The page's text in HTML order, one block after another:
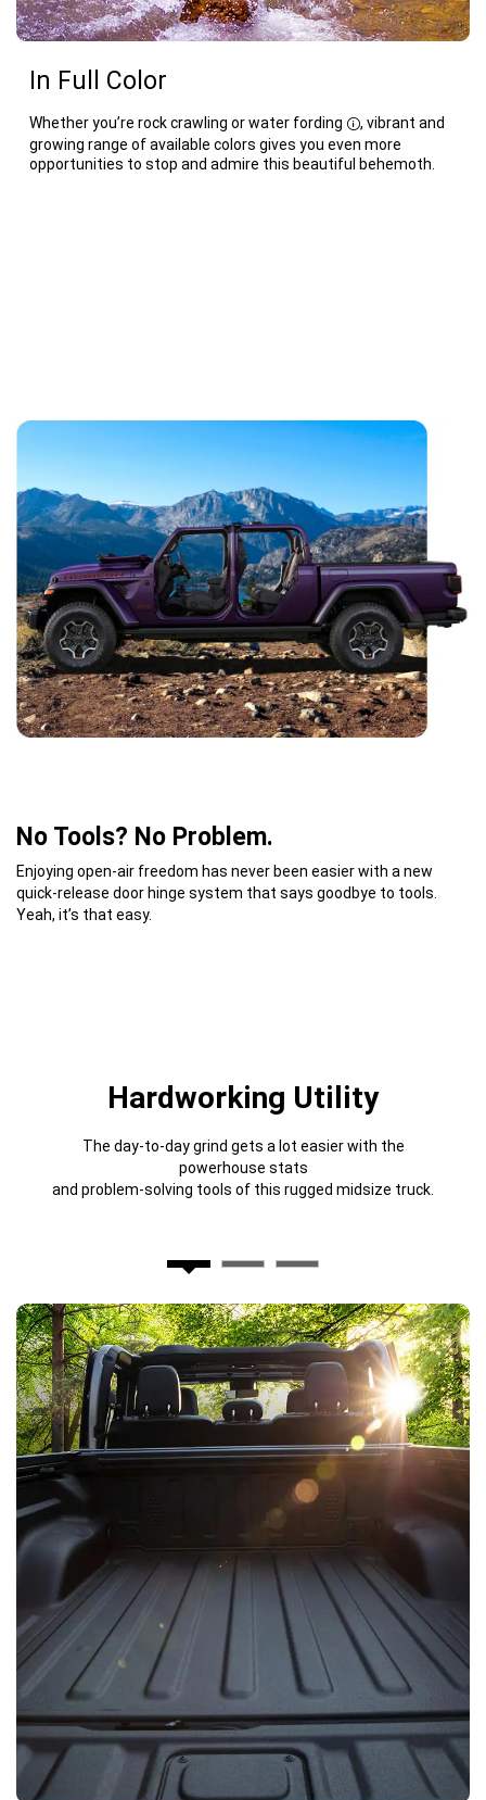
In Full Color
Whether you’re rock crawling or water fording
Disclosure
, vibrant and
growing range of available colors gives you even more
opportunities to stop and admire this beautiful behemoth.
No Tools? No Problem.
Enjoying open-air freedom has never been easier with a new
quick-release door hinge system that says goodbye to tools.
Yeah, it’s that easy.
Hardworking Utility
The day-to-day grind gets a lot easier with the
powerhouse stats
and problem-solving tools of this rugged midsize truck.